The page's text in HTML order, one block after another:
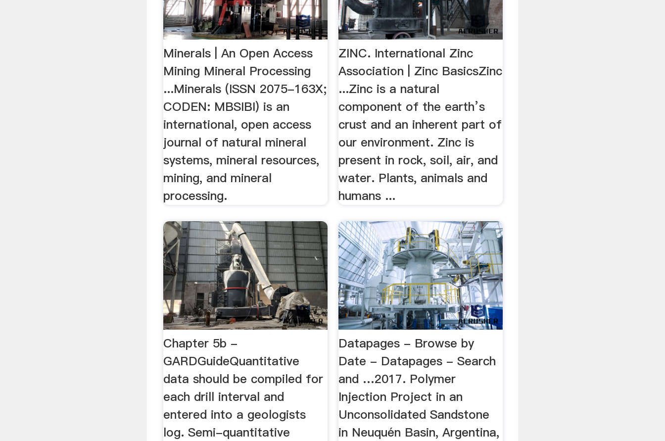
Minerals | An Open Access
Mining Mineral Processing
...Minerals (ISSN 2075-163X;
CODEN: MBSIBI) is an
international, open access
journal of natural mineral
systems, mineral resources,
mining, and mineral
processing.
ZINC. International Zinc
Association | Zinc BasicsZinc
...Zinc is a natural
component of the earth’s
crust and an inherent part of
our environment. Zinc is
present in rock, soil, air, and
water. Plants, animals and
humans ...
Chapter 5b -
GARDGuideQuantitative
data should be compiled for
each drill interval and
entered into a geologists
log. Semi-quantitative
Datapages - Browse by
Date - Datapages - Search
and …2017. Polymer
Injection Project in an
Unconsolidated Sandstone
in Neuquén Basin, Argentina,